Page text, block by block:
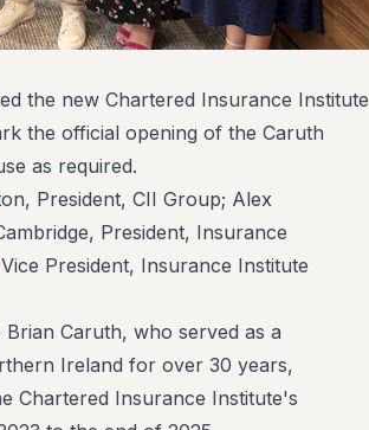
the new Chartered Insurance Institute
the official opening of the Caruth
as required.
President, CII Group; Alex
President, Insurance
President, Insurance Institute
Caruth, who served as a
Ireland for over 30 years,
Chartered Insurance Institute's